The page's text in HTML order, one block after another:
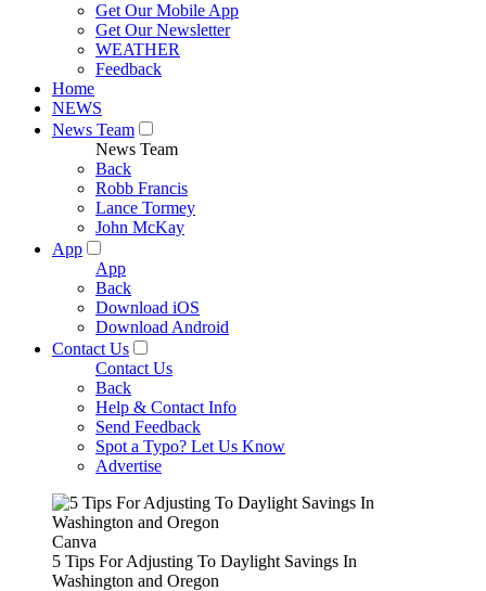
Get Our Mobile App
Get Our Newsletter
WEATHER
Feedback
Home
NEWS
News Team
News Team
Back
Robb Francis
Lance Tormey
John McKay
App
App
Back
Download iOS
Download Android
Contact Us
Contact Us
Back
Help & Contact Info
Send Feedback
Spot a Typo? Let Us Know
Advertise
Canva
5 Tips For Adjusting To Daylight Savings In
Washington and Oregon